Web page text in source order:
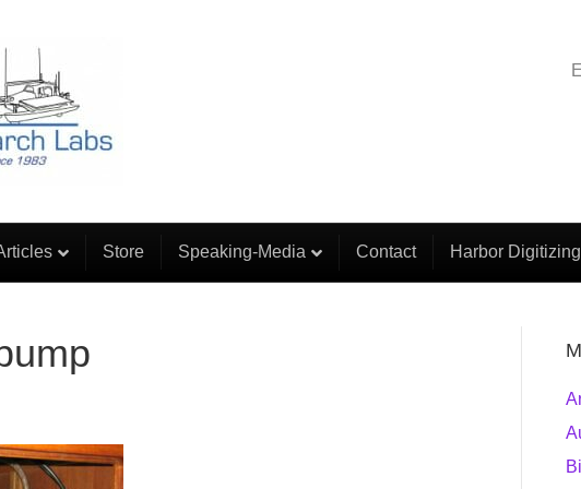
Store Speaking-Media Contact Harbor Digitizing